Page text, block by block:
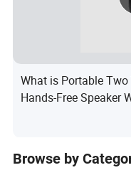
What is Portable
Hands-Free Speaker
Browse by